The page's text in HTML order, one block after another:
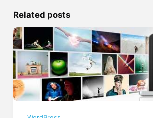
Related posts